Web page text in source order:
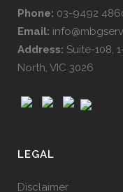
Phone: 03-9492
Email:
Address: Suite-108,
North, VIC 3026
LEGAL
Disclaimer